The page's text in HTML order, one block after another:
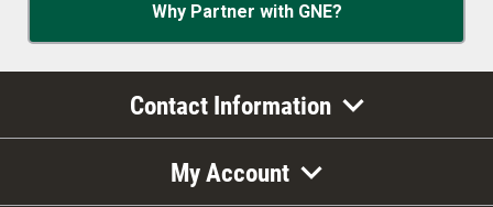
Why Partner with GNE?
Contact Information
My Account